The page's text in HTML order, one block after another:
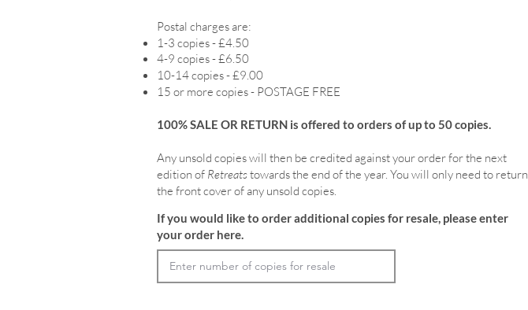
Postal charges are:
1-3 copies - £4.50
4-9 copies - £6.50
10-14 copies - £9.00
15 or more copies - POSTAGE FREE
100% SALE OR RETURN is offered to orders of up to 50 copies.
Any unsold copies will then be credited against your order for the next
edition of Retreatstowards the end of the year. You will only need to return
the front cover of any unsold copies.
If you would like to order additional copies for resale, please enter
your order here.